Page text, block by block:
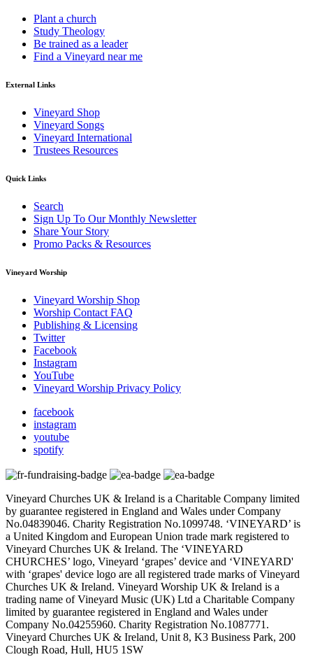
Plant a church
Study Theology
Be trained as a leader
Find a Vineyard near me
External Links
Vineyard Shop
Vineyard Songs
Vineyard International
Trustees Resources
Quick Links
Search
Sign Up To Our Monthly Newsletter
Share Your Story
Promo Packs & Resources
Vineyard Worship
Vineyard Worship Shop
Worship Contact FAQ
Publishing & Licensing
Twitter
Facebook
Instagram
YouTube
Vineyard Worship Privacy Policy
facebook
instagram
youtube
spotify
Vineyard Churches UK & Ireland is a Charitable Company limited
by guarantee registered in England and Wales under Company
No.04839046. Charity Registration No.1099748. ‘VINEYARD’ is
a United Kingdom and European Union trade mark registered to
Vineyard Churches UK & Ireland. The ‘VINEYARD
CHURCHES’ logo, Vineyard ‘grapes’ device and ‘VINEYARD'
with ‘grapes' device logo are all registered trade marks of Vineyard
Churches UK & Ireland. Vineyard Worship UK & Ireland is a
trading name of Vineyard Music (UK) Ltd a Charitable Company
limited by guarantee registered in England and Wales under
Company No.04255960. Charity Registration No.1087771.
Vineyard Churches UK & Ireland, Unit 8, K3 Business Park, 200
Clough Road, Hull, HU5 1SW